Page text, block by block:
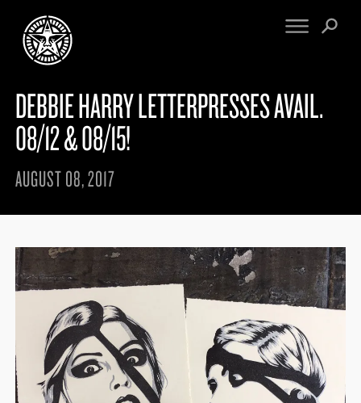
FINE ART
PRINT ARCHIVE
EXHIBITIONS
CV
MANIFESTO
ARTICLES
ESSAYS
VIDEOS
ENGINEERING
WARNINGS
DOWNLOADS
BOOTLEGS
MURALS
NFT
OBEY TOKEN
CONTACT
STORE
DEBBIE HARRY LETTERPRESSES AVAIL.
08/12 & 08/15!
AUGUST 08, 2017